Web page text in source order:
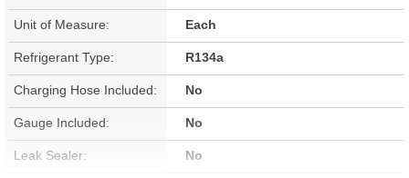
Unit of Measure: Each
Refrigerant Type: R134a
Charging Hose Included: No
Gauge Included: No
Leak Sealer: No